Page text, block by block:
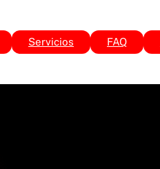
Servicios FAQ